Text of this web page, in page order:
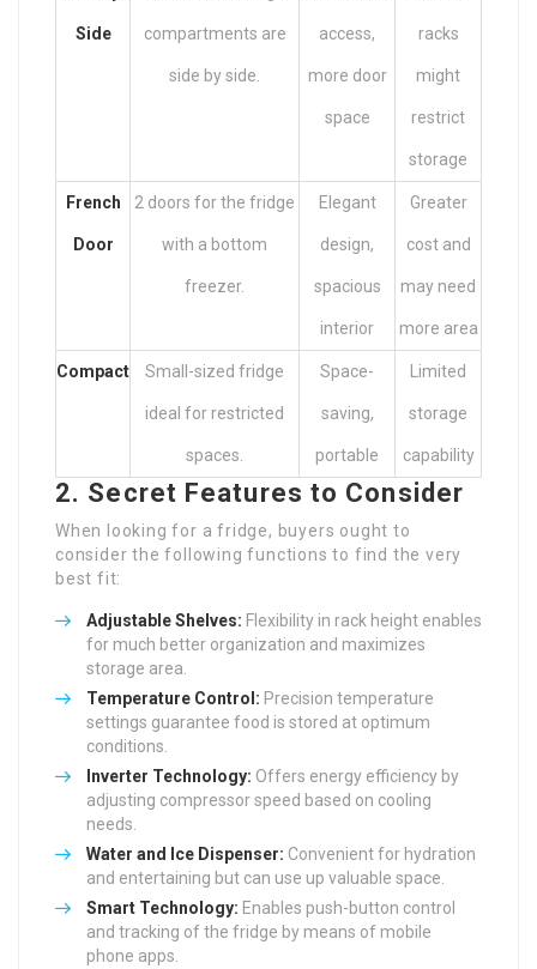
Side compartments are
side by side.
access,
more door
space
racks
might
restrict
storage
French
Door
2 doors for the fridge
with a bottom
freezer.
Elegant
design,
spacious
interior
Greater
cost and
may need
more area
Compact Small-sized fridge
ideal for restricted
spaces.
Space-
saving,
portable
Limited
storage
capability
2. Secret Features to Consider
When looking for a fridge, buyers ought to
consider the following functions to find the very
best fit:
Adjustable Shelves: Flexibility in rack height enables
for much better organization and maximizes
storage area.
Temperature Control: Precision temperature
settings guarantee food is stored at optimum
conditions.
Inverter Technology: Offers energy efficiency by
adjusting compressor speed based on cooling
needs.
Water and Ice Dispenser: Convenient for hydration
and entertaining but can use up valuable space.
Smart Technology: Enables push-button control
and tracking of the fridge by means of mobile
phone apps.